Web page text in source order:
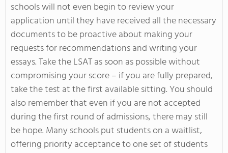
schools will not even begin to review your
application until they have received all the necessary
documents to be proactive about making your
requests for recommendations and writing your
essays. Take the LSAT as soon as possible without
compromising your score – if you are fully prepared,
take the test at the first available sitting. You should
also remember that even if you are not accepted
during the first round of admissions, there may still
be hope. Many schools put students on a waitlist,
offering priority acceptance to one set of students